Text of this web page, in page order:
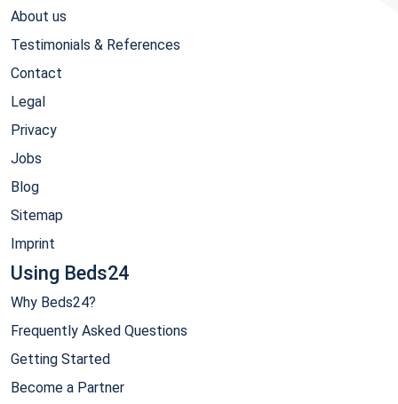
About us
Testimonials & References
Contact
Legal
Privacy
Jobs
Blog
Sitemap
Imprint
Using Beds24
Why Beds24?
Frequently Asked Questions
Getting Started
Become a Partner